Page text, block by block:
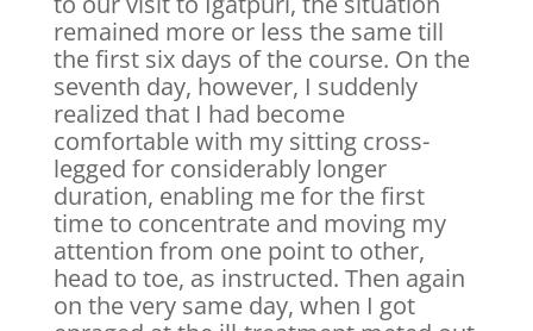
remained more or less the same till
the first six days of the course. On the
seventh day, however, I suddenly
realized that I had become
comfortable with my sitting cross-
legged for considerably longer
duration, enabling me for the first
time to concentrate and moving my
attention from one point to other,
head to toe, as instructed. Then again
on the very same day, when I got